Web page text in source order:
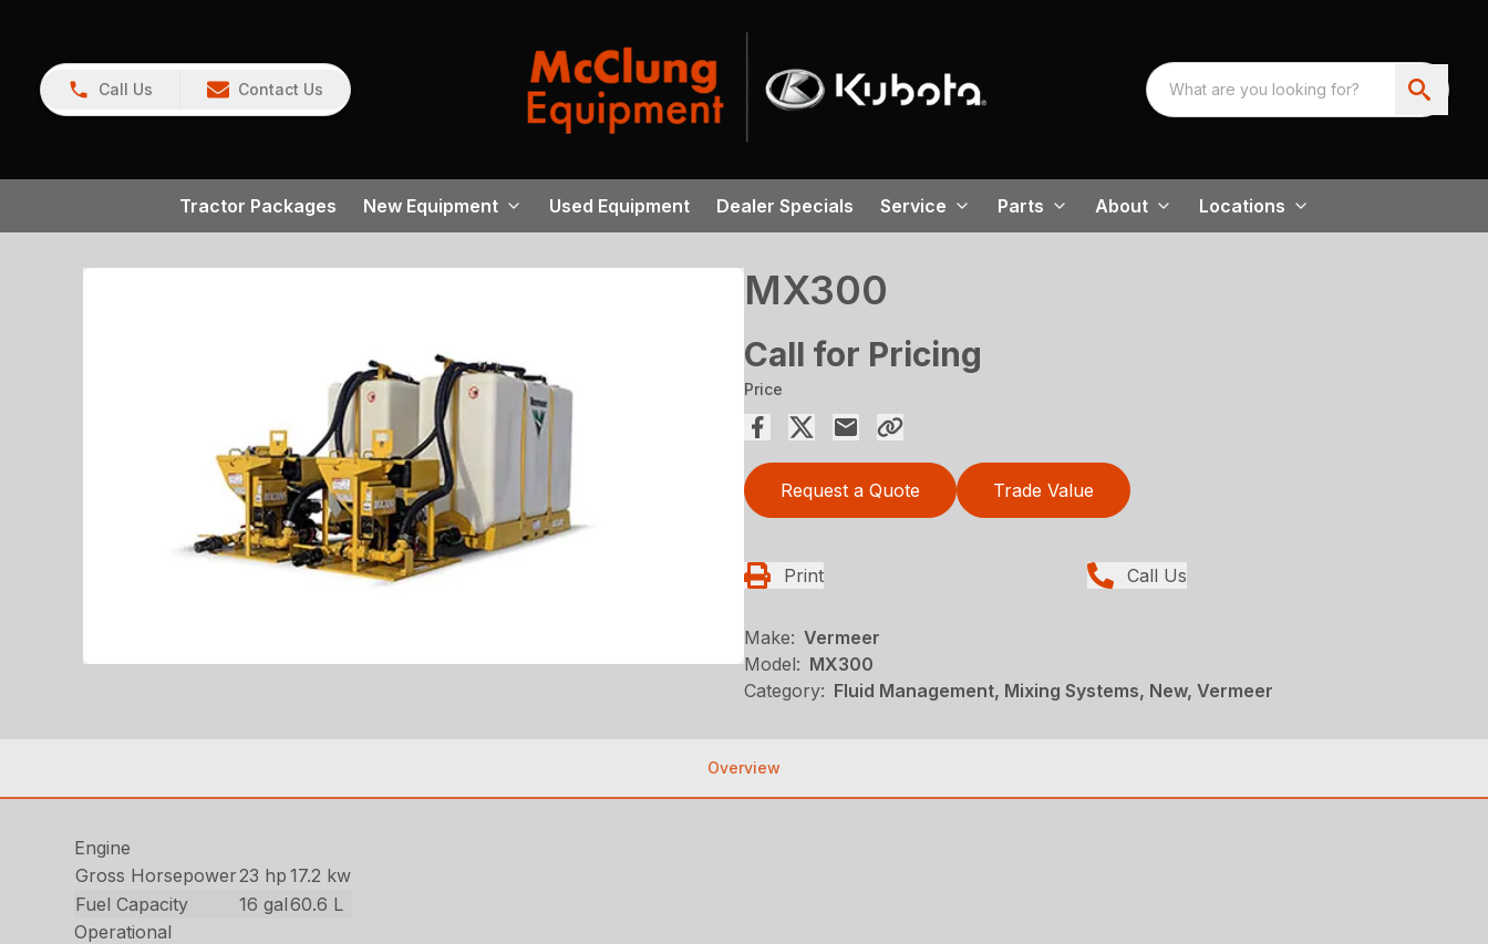
Call Us Contact Us
Tractor Packages New Equipment Used Equipment Dealer Specials Service Parts About Locations
MX300
Call for Pricing
Price
Request a Quote Trade Value
Print Call Us
Make: Vermeer
Model: MX300
Category: Fluid Management, Mixing Systems, New, Vermeer
Overview
Engine
Gross Horsepower 23 hp 17.2 kw
Fuel Capacity
16 gal60.6 L
Operational